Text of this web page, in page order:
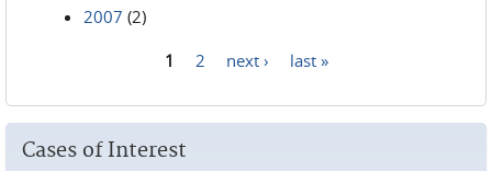
2007 (2)
1 2 next › last »
Cases of Interest